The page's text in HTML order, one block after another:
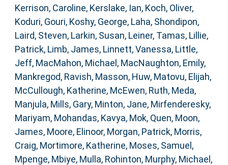
Kerrison, Caroline, Kerslake, Ian, Koch, Oliver,
Koduri, Gouri, Koshy, George, Laha, Shondipon,
Laird, Steven, Larkin, Susan, Leiner, Tamas, Lillie,
Patrick, Limb, James, Linnett, Vanessa, Little,
Jeff, MacMahon, Michael , MacNaughton, Emily,
Mankregod, Ravish, Masson, Huw, Matovu, Elijah,
McCullough, Katherine, McEwen, Ruth, Meda,
Manjula, Mills, Gary, Minton, Jane, Mirfenderesky,
Mariyam, Mohandas, Kavya, Mok, Quen, Moon,
James, Moore, Elinoor, Morgan, Patrick, Morris,
Craig, Mortimore, Katherine, Moses, Samuel ,
Mpenge, Mbiye, Mulla, Rohinton, Murphy, Michael ,